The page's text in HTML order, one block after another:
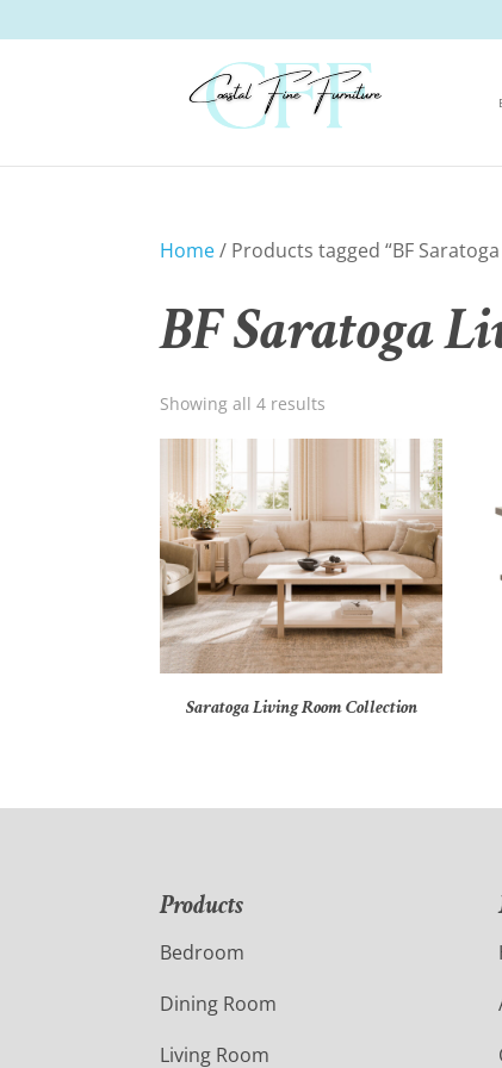
Home/ Products tagged “BF
BF Saratoga
Showing all 4 results
Saratoga Living Room Collection
Products
Bedroom
Dining Room
Living Room